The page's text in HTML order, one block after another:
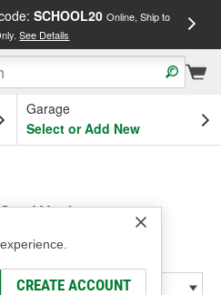
SCHOOL20 Online, Ship to
See Details
Garage
Select or Add New
CREATE ACCOUNT
Wash
Garage